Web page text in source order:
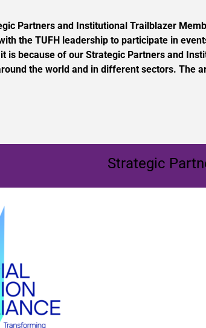
Partners and Institutional Trailblazer
the TUFH leadership to participate in
is because of our Strategic Partners and
the world and in different sectors. The
Strategic